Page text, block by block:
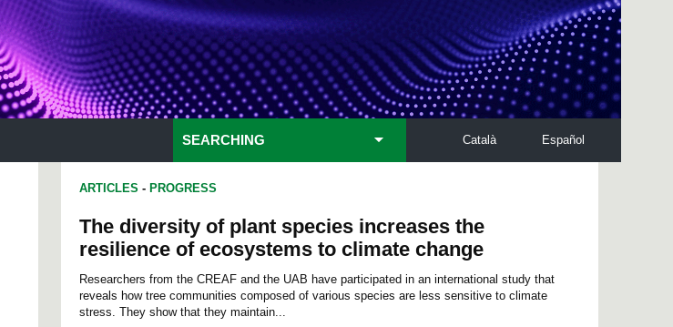
Español
Català
SEARCHING
ARTICLES - PROGRESS
The diversity of plant species increases the
resilience of ecosystems to climate change
Researchers from the CREAF and the UAB have participated in an international study that
reveals how tree communities composed of various species are less sensitive to climate
stress. They show that they maintain...